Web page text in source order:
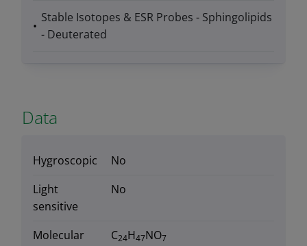
Stable Isotopes & ESR Probes - Sphingolipids
- Deuterated
Data
Hygroscopic
No
Light
sensitive
No
Molecular
C24H47NO7